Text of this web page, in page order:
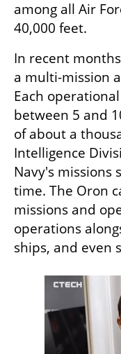
among all Air
40,000 feet.
In recent
a multi-mission
Each
between 5 and
of about a
Intelligence
Navy's missions
time. The Oron
missions and
operations
ships, and even